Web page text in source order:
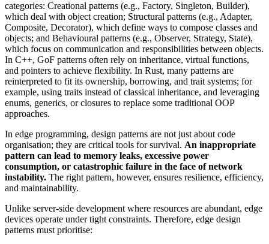
categories: Creational patterns (e.g., Factory, Singleton, Builder),
which deal with object creation; Structural patterns (e.g., Adapter,
Composite, Decorator), which define ways to compose classes and
objects; and Behavioural patterns (e.g., Observer, Strategy, State),
which focus on communication and responsibilities between objects.
In C++, GoF patterns often rely on inheritance, virtual functions,
and pointers to achieve flexibility. In Rust, many patterns are
reinterpreted to fit its ownership, borrowing, and trait systems; for
example, using traits instead of classical inheritance, and leveraging
enums, generics, or closures to replace some traditional OOP
approaches.
In edge programming, design patterns are not just about code
organisation; they are critical tools for survival. An inappropriate
pattern can lead to memory leaks, excessive power
consumption, or catastrophic failure in the face of network
instability. The right pattern, however, ensures resilience, efficiency,
and maintainability.
Unlike server-side development where resources are abundant, edge
devices operate under tight constraints. Therefore, edge design
patterns must prioritise: